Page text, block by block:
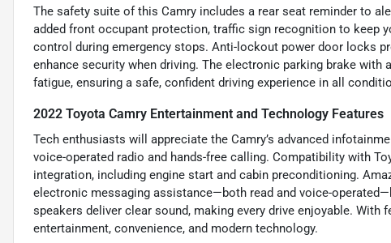
The safety suite of this Camry includes a rear seat reminder to
added front occupant protection, traffic sign recognition to keep
control during emergency stops. Anti-lockout power door locks
enhance security when driving. The electronic parking brake
fatigue, ensuring a safe, confident driving experience in all
2022 Toyota Camry Entertainment and Technology Features
Tech enthusiasts will appreciate the Camry’s advanced
voice-operated radio and hands-free calling. Compatibility with
integration, including engine start and cabin preconditioning.
electronic messaging assistance—both read and voice-
speakers deliver clear sound, making every drive enjoyable.
entertainment, convenience, and modern technology.